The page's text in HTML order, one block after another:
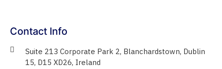
Contact Info
Suite 213 Corporate Park 2, Blanchardstown, Dublin
15, D15 XD26, Ireland